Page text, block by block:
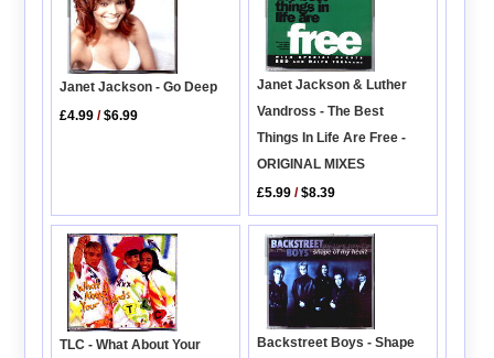
Janet Jackson - Go Deep
£4.99 /$6.99
Janet Jackson & Luther
Vandross - The Best
Things In Life Are Free -
ORIGINAL MIXES
£5.99 /$8.39
TLC - What About Your
Backstreet Boys - Shape